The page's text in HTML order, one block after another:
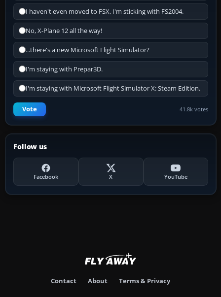
I haven't even moved to FSX, I'm sticking with FS2004.
No, X-Plane 12 all the way!
...there's a new Microsoft Flight Simulator?
I'm staying with Prepar3D.
I'm staying with Microsoft Flight Simulator X: Steam Edition.
Vote 41.8k votes
Follow us
Facebook X YouTube
Contact About Terms & Privacy